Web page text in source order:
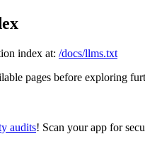
index at: /docs/llms.txt
pages before exploring
audits! Scan your app for